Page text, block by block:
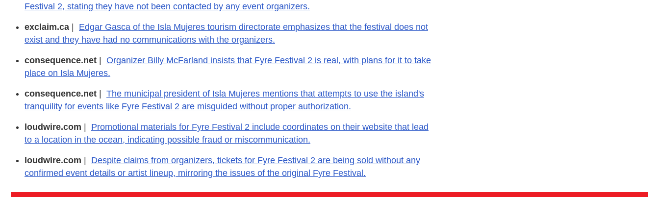
Festival 2, stating they have not been contacted by any event organizers.
exclaim.ca |
Edgar Gasca of the Isla Mujeres tourism directorate emphasizes that the festival does not
exist and they have had no communications with the organizers.
consequence.net |
Organizer Billy McFarland insists that Fyre Festival 2 is real, with plans for it to take
place on Isla Mujeres.
consequence.net | The municipal president of Isla Mujeres mentions that attempts to use the island's
tranquility for events like Fyre Festival 2 are misguided without proper authorization.
loudwire.com |
Promotional materials for Fyre Festival 2 include coordinates on their website that lead
to a location in the ocean, indicating possible fraud or miscommunication.
loudwire.com |
Despite claims from organizers, tickets for Fyre Festival 2 are being sold without any
confirmed event details or artist lineup, mirroring the issues of the original Fyre Festival.